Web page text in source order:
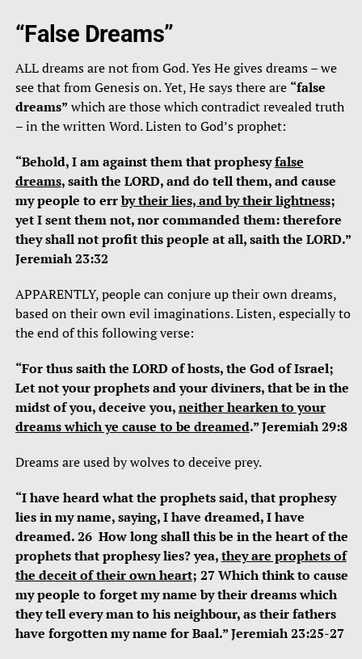
“False Dreams”
ALL dreams are not from God. Yes He gives dreams – we
see that from Genesis on. Yet, He says there are “false
dreams” which are those which contradict revealed truth
– in the written Word. Listen to God’s prophet:
“Behold, I am against them that prophesyfalse
dreams, saith the LORD, and do tell them, and cause
my people to errby their lies, and by their lightness;
yet I sent them not, nor commanded them: therefore
they shall not profit this people at all, saith the LORD.”
Jeremiah 23:32
APPARENTLY, people can conjure up their own dreams,
based on their own evil imaginations. Listen, especially to
the end of this following verse:
“For thus saith the LORD of hosts, the God of Israel;
Let not your prophets and your diviners, that be in the
midst of you, deceive you,neither hearken to your
dreams which ye cause to be dreamed.” Jeremiah 29:8
Dreams are used by wolves to deceive prey.
“I have heard what the prophets said, that prophesy
lies in my name, saying, I have dreamed, I have
dreamed. 26 How long shall this be in the heart of the
prophets that prophesy lies? yea,they are prophets of
the deceit of their own heart; 27 Which think to cause
my people to forget my name by their dreams which
they tell every man to his neighbour, as their fathers
have forgotten my name for Baal.” Jeremiah 23:25-27